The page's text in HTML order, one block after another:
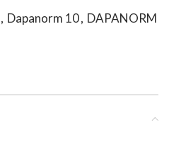
, Dapanorm 10, DAPANORM